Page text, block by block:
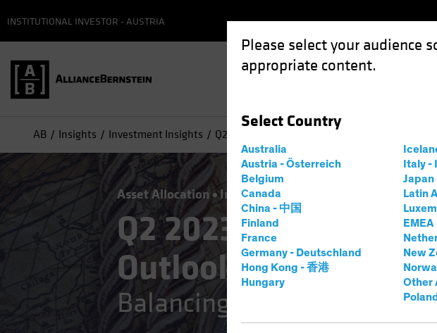
Please select your audience
appropriate content.
Select Country
Australia
Austria - Österreich
Belgium
Canada
China - 中国
Finland
France
Germany - Deutschland
Hong Kong - 香港
Hungary
Italy -
Japan
Latin
EMEA
New
Other
Poland
INSTITUTIONAL INVESTOR - AUSTRIA
AB Insights Investment Insights Q2 2023 Strategic Investment Outlook:
Asset Allocation Inflation Multi-Asset White Paper
Q2 2023 Strategic
Outlook
Balancing the Strategic and